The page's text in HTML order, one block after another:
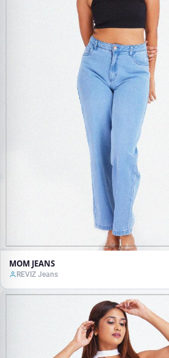
MOM JEANS
REVIZ Jeans